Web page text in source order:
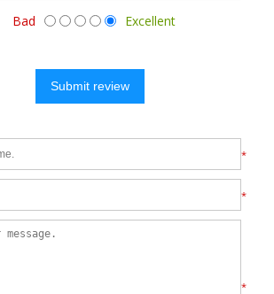
Bad Excellent
Submit review
*
*
*